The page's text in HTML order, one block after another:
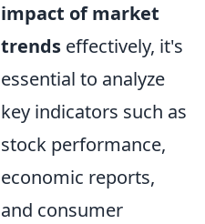
impact of market
trends effectively, it's
essential to analyze
key indicators such as
stock performance,
economic reports,
and consumer